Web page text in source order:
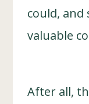
could, and
valuable
After all,